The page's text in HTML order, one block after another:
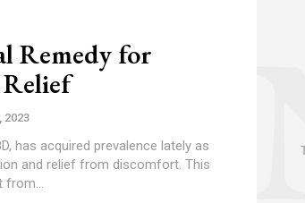
Remedy for
2023
has acquired prevalence lately as
and relief from discomfort. This
from...